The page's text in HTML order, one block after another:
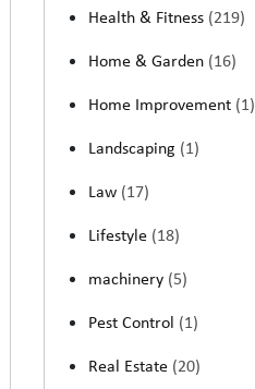
Health & Fitness (219)
Home & Garden (16)
Home Improvement (1)
Landscaping (1)
Law (17)
Lifestyle (18)
machinery (5)
Pest Control (1)
Real Estate (20)